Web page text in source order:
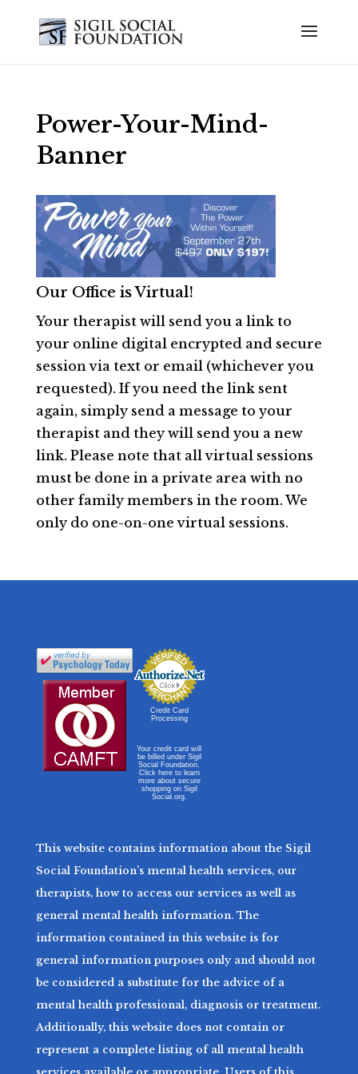
Power-Your-Mind-
Banner
Our Office is Virtual!
Your therapist will send you a link to
your online digital encrypted and secure
session via text or email (whichever you
requested). If you need the link sent
again, simply send a message to your
therapist and they will send you a new
link. Please note that all virtual sessions
must be done in a private area with no
other family members in the room. We
only do one-on-one virtual sessions.
Credit Card
Processing
Your credit card will
be billed under Sigil
Social Foundation.
Click here to learn
more about secure
shopping on Sigil
Social.org.
This website contains information about the Sigil
Social Foundation’s mental health services, our
therapists, how to access our services as well as
general mental health information. The
information contained in this website is for
general information purposes only and should not
be considered a substitute for the advice of a
mental health professional, diagnosis or treatment.
Additionally, this website does not contain or
represent a complete listing of all mental health